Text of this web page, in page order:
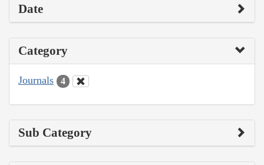
Date
Category
Journals 4
Sub Category